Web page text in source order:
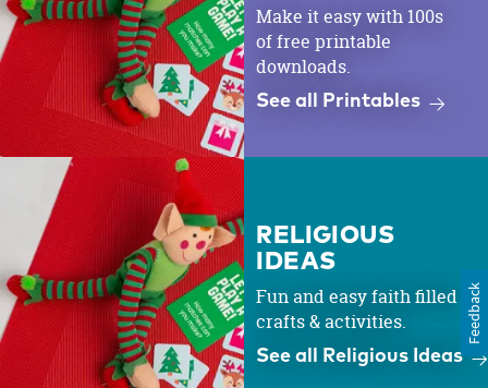
Make it easy with 100s
of free printable
downloads.
See all Printables
RELIGIOUS
IDEAS
Fun and easy faith filled
crafts & activities.
See all Religious Ideas
Feedback